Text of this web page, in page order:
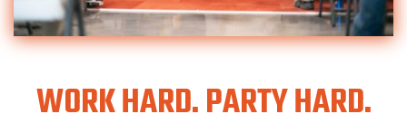
WORK HARD. PARTY HARD.